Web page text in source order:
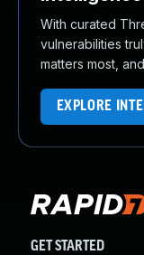
With curated
vulnerabilities
matters most,
EXPLORE
GET STARTED